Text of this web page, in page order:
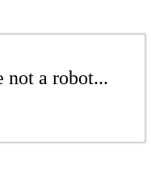
not a robot...